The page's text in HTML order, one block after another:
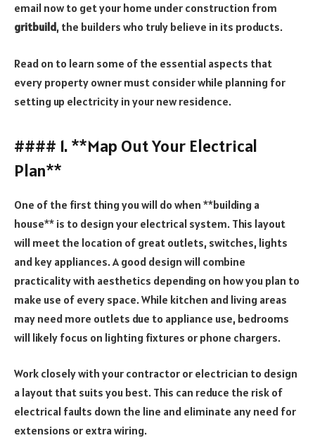
email now to get your home under construction from
gritbuild, the builders who truly believe in its products.
Read on to learn some of the essential aspects that
every property owner must consider while planning for
setting up electricity in your new residence.
#### 1. **Map Out Your Electrical
Plan**
One of the first thing you will do when **building a
house** is to design your electrical system. This layout
will meet the location of great outlets, switches, lights
and key appliances. A good design will combine
practicality with aesthetics depending on how you plan to
make use of every space. While kitchen and living areas
may need more outlets due to appliance use, bedrooms
will likely focus on lighting fixtures or phone chargers.
Work closely with your contractor or electrician to design
a layout that suits you best. This can reduce the risk of
electrical faults down the line and eliminate any need for
extensions or extra wiring.